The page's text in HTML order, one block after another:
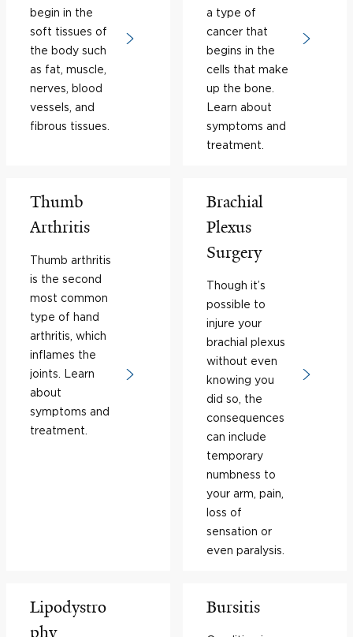
begin in the
soft tissues of
the body such
as fat, muscle,
nerves, blood
vessels, and
fibrous tissues.
a type of
cancer that
begins in the
cells that make
up the bone.
Learn about
symptoms and
treatment.
Thumb
Arthritis
Thumb arthritis
is the second
most common
type of hand
arthritis, which
inflames the
joints. Learn
about
symptoms and
treatment.
Brachial
Plexus
Surgery
Though it’s
possible to
injure your
brachial plexus
without even
knowing you
did so, the
consequences
can include
temporary
numbness to
your arm, pain,
loss of
sensation or
even paralysis.
Lipodystro
phy
Bursitis